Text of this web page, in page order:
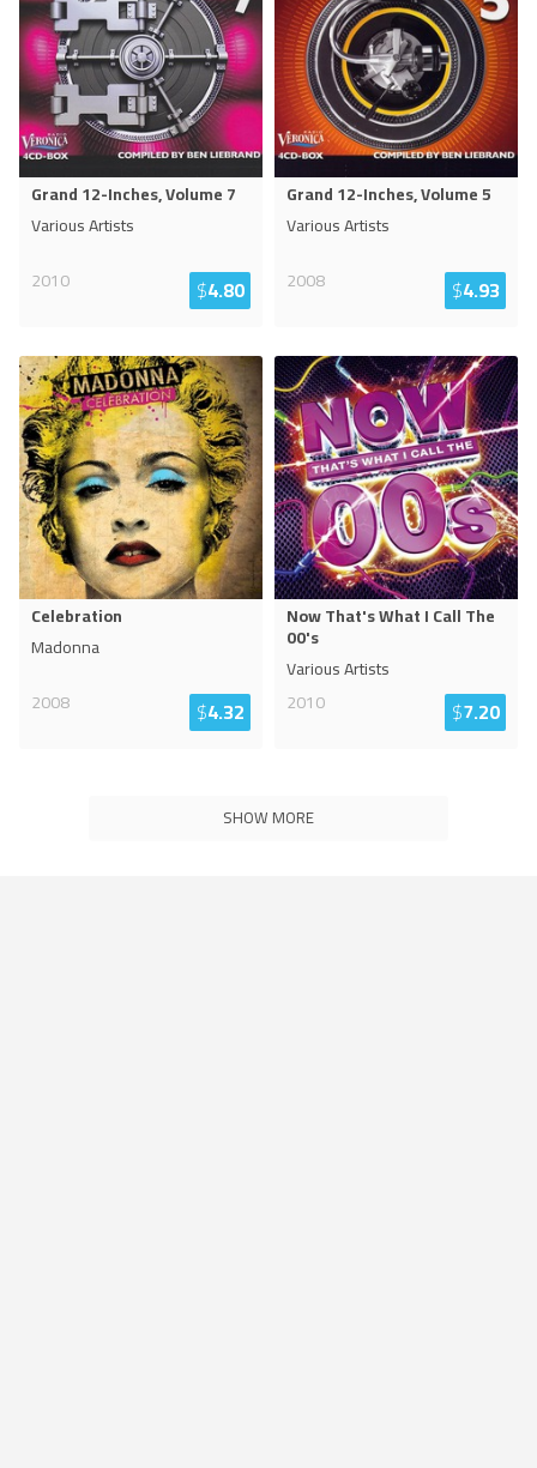
Grand 12-Inches, Volume 7
Various Artists
2010
$4.80
Grand 12-Inches, Volume 5
Various Artists
2008
$4.93
Celebration
Madonna
2008
$4.32
Now That's What I Call The
00's
Various Artists
2010
$7.20
SHOW MORE